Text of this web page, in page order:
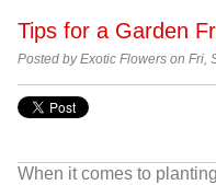
Tips for a Garden
Posted by Exotic Flowers on Fri,
When it comes to